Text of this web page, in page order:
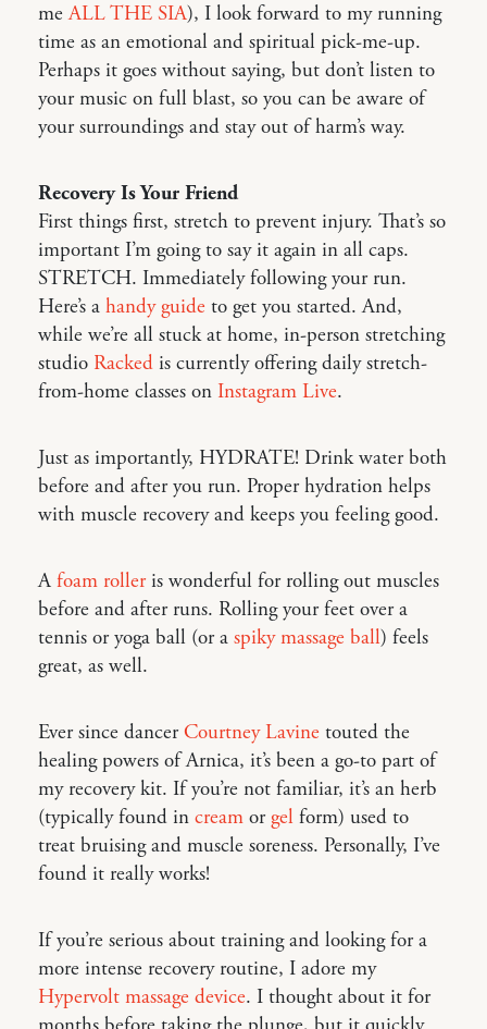
meALL THE SIA), I look forward to my running
time as an emotional and spiritual pick-me-up.
Perhaps it goes without saying, but don’t listen to
your music on full blast, so you can be aware of
your surroundings and stay out of harm’s way.
Recovery Is Your Friend
First things first, stretch to prevent injury. That’s so
important I’m going to say it again in all caps.
STRETCH. Immediately following your run.
Here’s a handy guide to get you started. And,
while we’re all stuck at home, in-person stretching
studio Racked is currently offering daily stretch-
from-home classes on Instagram Live.
Just as importantly, HYDRATE! Drink water both
before and after you run. Proper hydration helps
with muscle recovery and keeps you feeling good.
A foam rolleris wonderful for rolling out muscles
before and after runs. Rolling your feet over a
tennis or yoga ball (or a spiky massage ball) feels
great, as well.
Ever since dancerCourtney Lavine touted the
healing powers of Arnica, it’s been a go-to part of
my recovery kit. If you’re not familiar, it’s an herb
(typically found in cream or gel form) used to
treat bruising and muscle soreness. Personally, I’ve
found it really works!
If you’re serious about training and looking for a
more intense recovery routine, I adore my
Hypervolt massage device. I thought about it for